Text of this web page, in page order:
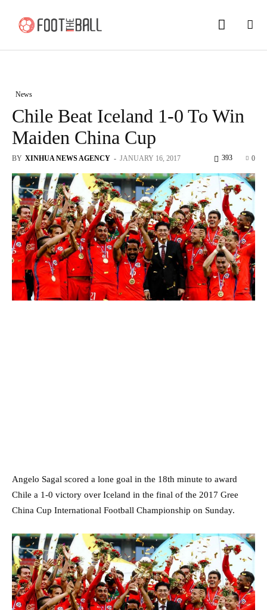
News
Chile Beat Iceland 1-0 To Win
Maiden China Cup
BY XINHUA NEWS AGENCY - JANUARY 16, 2017 0
393
Angelo Sagal scored a lone goal in the 18th minute to award
Chile a 1-0 victory over Iceland in the final of the 2017 Gree
China Cup International Football Championship on Sunday.